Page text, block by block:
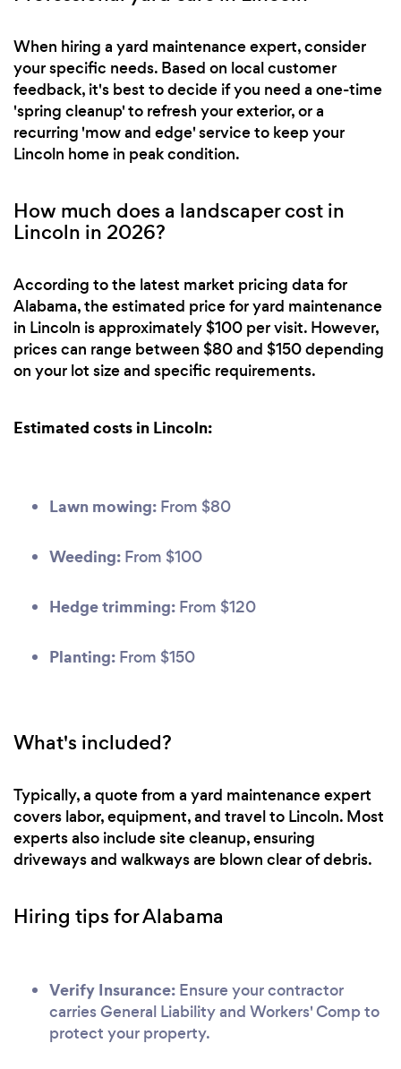
When hiring a yard maintenance expert, consider
your specific needs. Based on local customer
feedback, it's best to decide if you need a one-time
'spring cleanup' to refresh your exterior, or a
recurring 'mow and edge' service to keep your
Lincoln home in peak condition.
How much does a landscaper cost in
Lincoln in 2026?
According to the latest market pricing data for
Alabama, the estimated price for yard maintenance
in Lincoln is approximately $100 per visit. However,
prices can range between $80 and $150 depending
on your lot size and specific requirements.
Estimated costs in Lincoln:
Lawn mowing: From $80
Weeding: From $100
Hedge trimming: From $120
Planting: From $150
What's included?
Typically, a quote from a yard maintenance expert
covers labor, equipment, and travel to Lincoln. Most
experts also include site cleanup, ensuring
driveways and walkways are blown clear of debris.
Hiring tips for Alabama
Verify Insurance: Ensure your contractor
carries General Liability and Workers' Comp to
protect your property.